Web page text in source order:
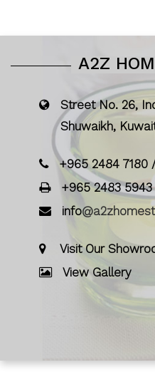
A2Z
Street No. 26,
Shuwaikh,
+965 2484 7180 /
+965 2483 5943
info
Visit Our
View Gallery